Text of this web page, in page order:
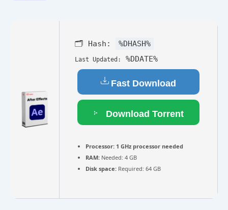
🗂 Hash: %DHASH%
Last Updated: %DDATE%
Fast Download
Download Torrent
Processor: 1 GHz processor needed
RAM: Needed: 4 GB
Disk space: Required: 64 GB